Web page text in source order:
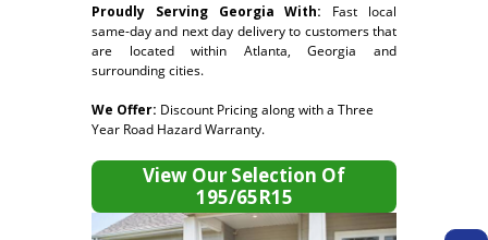
Proudly Serving Georgia With: Fast local
same-day and next day delivery to customers that
are located within Atlanta, Georgia and
surrounding cities.
We Offer: Discount Pricing along with a Three
Year Road Hazard Warranty.
View Our Selection Of
195/65R15